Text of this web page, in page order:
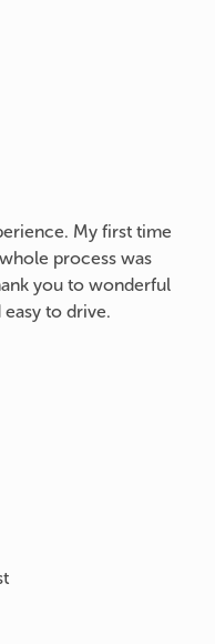
My first time
process was
you to wonderful
easy to drive.